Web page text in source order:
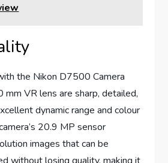
the Nikon D7500 Camera
VR lens are sharp, detailed,
dynamic range and colour
20.9 MP sensor
images that can be